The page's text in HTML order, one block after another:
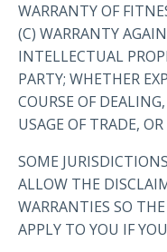
WARRANTY OF
(C) WARRANTY
INTELLECTUAL
PARTY; WHETHER
COURSE OF
USAGE OF TRADE,
SOME
ALLOW THE
WARRANTIES SO
APPLY TO YOU IF